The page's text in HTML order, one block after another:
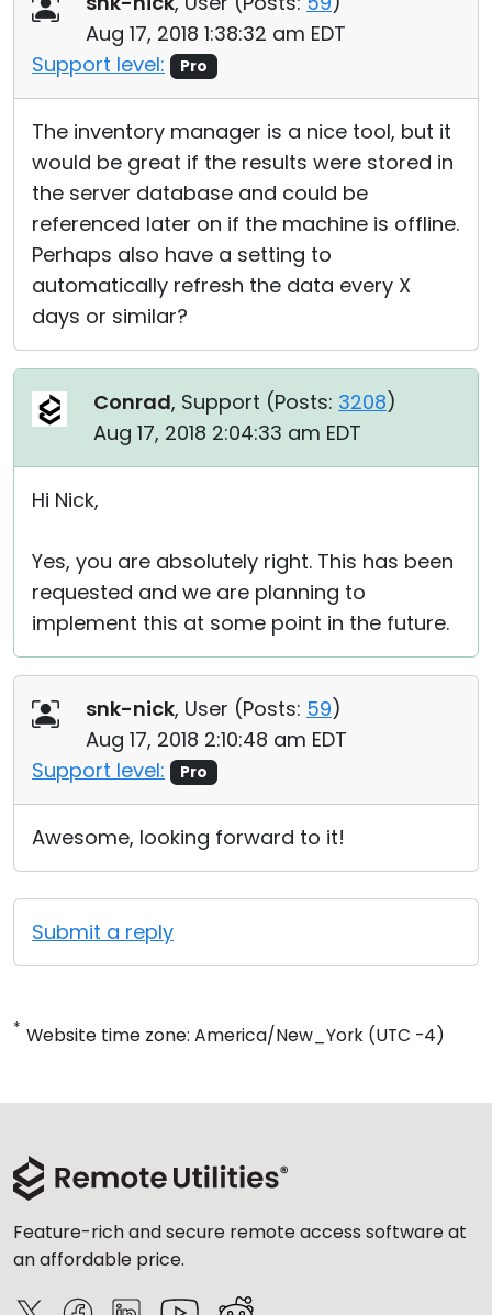
Aug 17, 2018 1:38:32 am EDT
Support level:
Pro
The inventory manager is a nice tool, but it
would be great if the results were stored in
the server database and could be
referenced later on if the machine is offline.
Perhaps also have a setting to
automatically refresh the data every X
days or similar?
Conrad, Support (Posts: 3208)
Aug 17, 2018 2:04:33 am EDT
Hi Nick,
Yes, you are absolutely right. This has been
requested and we are planning to
implement this at some point in the future.
snk-nick, User (Posts: 59)
Aug 17, 2018 2:10:48 am EDT
Support level:
Pro
Awesome, looking forward to it!
Submit a reply
* Website time zone: America/New_York (UTC -4)
Feature-rich and secure remote access software at
an affordable price.
Cloud & On-Premise